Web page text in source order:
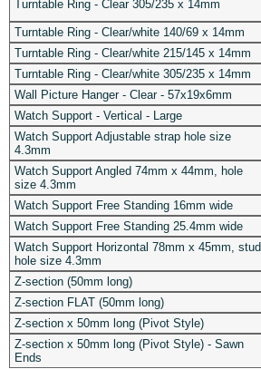
Turntable Ring - Clear 305/235 x 14mm
Turntable Ring - Clear/white 140/69 x 14mm
Turntable Ring - Clear/white 215/145 x 14mm
Turntable Ring - Clear/white 305/235 x 14mm
Wall Picture Hanger - Clear - 57x19x6mm
Watch Support - Vertical - Large
Watch Support Adjustable strap hole size
4.3mm
Watch Support Angled 74mm x 44mm, hole
size 4.3mm
Watch Support Free Standing 16mm wide
Watch Support Free Standing 25.4mm wide
Watch Support Horizontal 78mm x 45mm, stud
hole size 4.3mm
Z-section (50mm long)
Z-section FLAT (50mm long)
Z-section x 50mm long (Pivot Style)
Z-section x 50mm long (Pivot Style) - Sawn
Ends